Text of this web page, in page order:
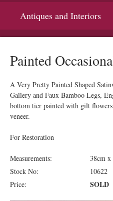
Antiques and Interiors
Painted
A Very Pretty Painted Shaped
Gallery and Faux Bamboo Legs,
bottom tier painted with gilt
veneer.
For Restoration
Measurements:
38cm
Stock No:
10622
Price:
SOLD